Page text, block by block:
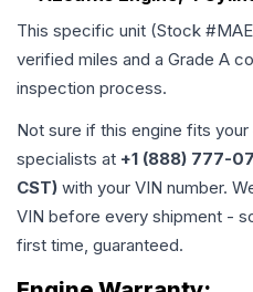
This specific unit (Stock #
verified miles and a Grade A
inspection process.
Not sure if this engine fits
specialists at +1 (888) 777-
CST) with your VIN number.
VIN before every shipment -
first time, guaranteed.